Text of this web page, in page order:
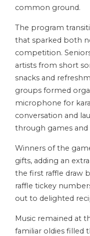
common ground.
The program
that sparked both
competition.
artists from short
snacks and
groups formed
microphone for
conversation and
through games and
Winners of the
gifts, adding an
the first raffle draw
raffle tickey
out to delighted
Music remained at
familiar oldies filled